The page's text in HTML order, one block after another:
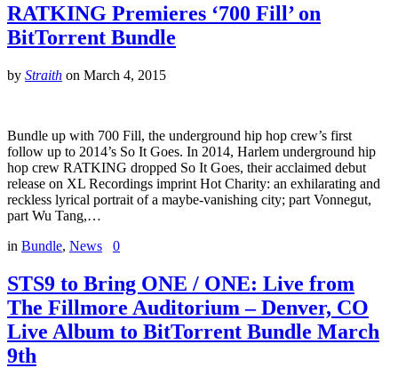
RATKING Premieres ‘700 Fill’ on
BitTorrent Bundle
by Straith on March 4, 2015
Bundle up with 700 Fill, the underground hip hop crew’s first
follow up to 2014’s So It Goes. In 2014, Harlem underground hip
hop crew RATKING dropped So It Goes, their acclaimed debut
release on XL Recordings imprint Hot Charity: an exhilarating and
reckless lyrical portrait of a maybe-vanishing city; part Vonnegut,
part Wu Tang,…
in Bundle, News 0
STS9 to Bring ONE / ONE: Live from
The Fillmore Auditorium – Denver, CO
Live Album to BitTorrent Bundle March
9th